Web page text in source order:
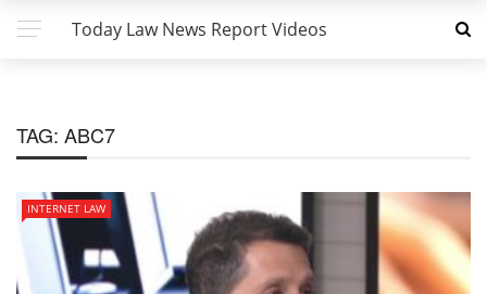
Today Law News Report Videos
TAG: ABC7
INTERNET LAW